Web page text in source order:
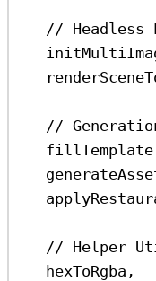
// Headless
//
fillTemplate
// Helper
hexToRgba